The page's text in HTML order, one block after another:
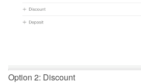
Option 2: Discount